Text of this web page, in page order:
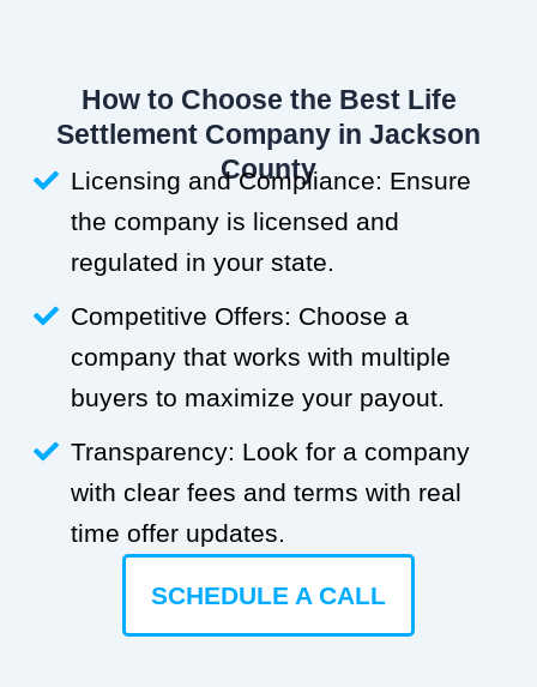
How to Choose the Best Life
Settlement Company in Jackson
County
Licensing and Compliance: Ensure
the company is licensed and
regulated in your state.
Competitive Offers: Choose a
company that works with multiple
buyers to maximize your payout.
Transparency: Look for a company
with clear fees and terms with real
time offer updates.
SCHEDULE A CALL